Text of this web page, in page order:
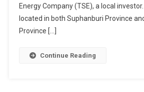
Two
Thai
Energy Company (TSE), a local
located in both Suphanburi Province
Province […]
Continue Reading